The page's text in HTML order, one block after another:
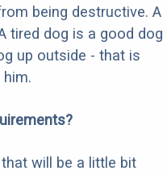
being destructive. A
tired dog is a good dog
up outside - that is
will be a little bit